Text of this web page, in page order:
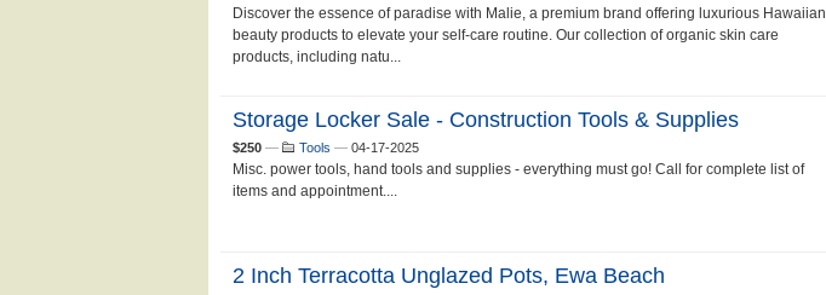
Discover the essence of paradise with Malie, a premium brand offering luxurious Hawaiian
beauty products to elevate your self-care routine. Our collection of organic skin care
products, including natu...
Storage Locker Sale - Construction Tools & Supplies
$250 — Tools — 04-17-2025
Misc. power tools, hand tools and supplies - everything must go! Call for complete list of
items and appointment....
2 Inch Terracotta Unglazed Pots, Ewa Beach